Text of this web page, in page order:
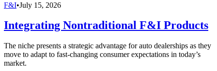
F&I•July 15, 2026
Integrating Nontraditional F&I Products
The niche presents a strategic advantage for auto dealerships as they
move to adapt to fast-changing consumer expectations in today’s
market.